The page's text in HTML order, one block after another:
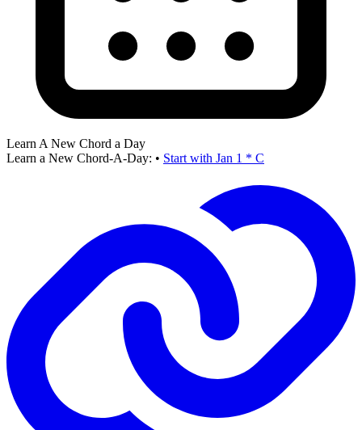
Learn A New Chord a Day
Learn a New Chord-A-Day: • Start with Jan 1 * C